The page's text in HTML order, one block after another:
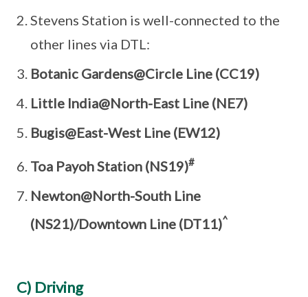
Stevens Station is well-connected to the
other lines via DTL:
Botanic Gardens@Circle Line (CC19)
Little India@North-East Line (NE7)
Bugis@East-West Line (EW12)
Toa Payoh Station (NS19)#
Newton@North-South Line
(NS21)/Downtown Line (DT11)^
C) Driving